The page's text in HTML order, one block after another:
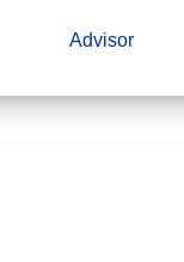
Advisor